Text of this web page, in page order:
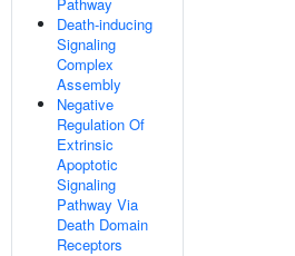
Death-inducing
Signaling
Complex
Assembly
Negative
Regulation Of
Extrinsic
Apoptotic
Signaling
Pathway Via
Death Domain
Receptors